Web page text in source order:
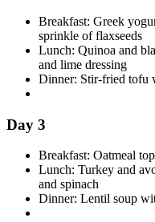
Breakfast: Greek
sprinkle of flaxseeds
Lunch: Quinoa and
and lime dressing
Dinner: Stir-fried tofu
Day 3
Breakfast: Oatmeal
Lunch: Turkey and
and spinach
Dinner: Lentil soup